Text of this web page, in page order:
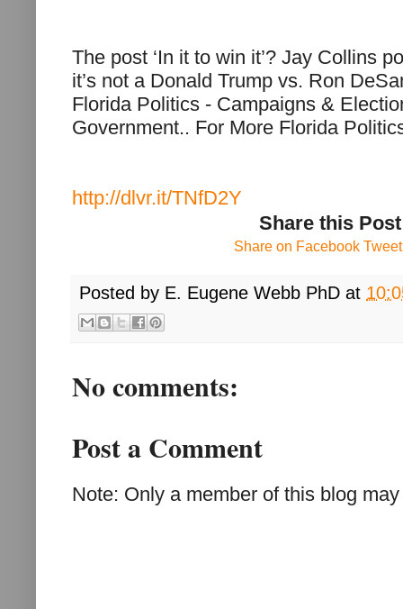
The post ‘In it to win it’? Jay Collins
it’s not a Donald Trump vs. Ron
Florida Politics - Campaigns &
Government.. For More Florida
http://dlvr.it/TNfD2Y
Share this
Share on Facebook
Posted by E. Eugene Webb PhD at
No comments:
Post a Comment
Note: Only a member of this blog